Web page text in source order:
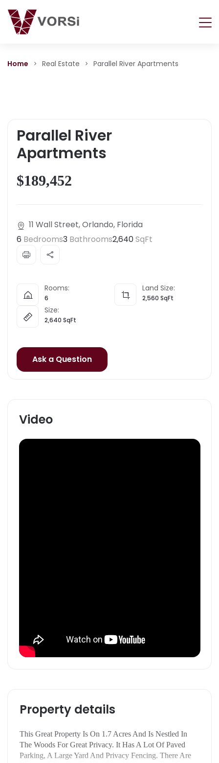
Home Real Estate Parallel River Apartments
Parallel River
Apartments
$189,452
11 Wall Street, Orlando, Florida
6 Bedrooms3 Bathrooms2,640SqFt
Rooms:
6
Land Size:
2,560 SqFt
Size:
2,640 SqFt
Ask a Question
Video
Property details
This Great Property Is On 1.7 Acres And Is Nestled In
The Woods For Great Privacy. It Has A Lot Of Paved
Parking, A Large Yard And Privacy Fencing. There Are